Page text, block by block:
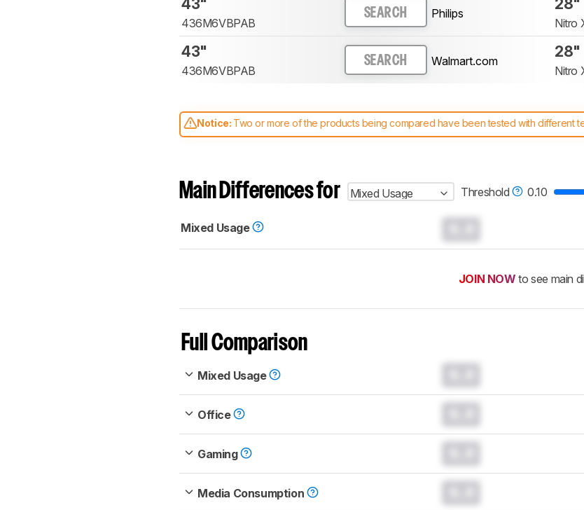
43"
436M6VBPAB
SEARCH Philips
28"
Nitro
43"
436M6VBPAB
SEARCH Walmart.com
28"
Nitro
Notice: Two or more of the products being compared have been tested with different
comparable. Learnhow our test benches and scoring system work, and read more
Main Differences for Mixed Usage Threshold 0.10
Mixed Usage
JOIN NOW to see main
Full Comparison
Mixed Usage
Office
Gaming
Media Consumption